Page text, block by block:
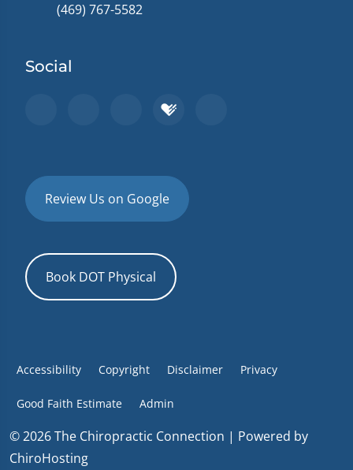
(469) 767-5582
Social
Review Us on Google
Book DOT Physical
Accessibility Copyright Disclaimer Privacy
Good Faith Estimate Admin
© 2026 The Chiropractic Connection | Powered by
ChiroHosting